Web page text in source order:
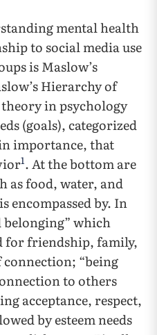
mental health
to social media use
is Maslow’s
Hierarchy of
in psychology
(goals), categorized
importance, that
1. At the bottom are
as food, water, and
encompassed by. In
belonging” which
for friendship, family,
connection; “being
to others
acceptance, respect,
by esteem needs